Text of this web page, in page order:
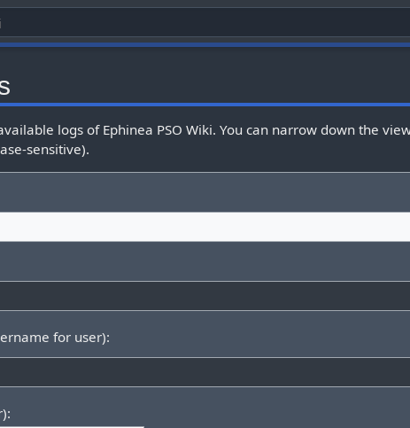
logs of Ephinea PSO Wiki. You can narrow down the
sensitive).
for user):